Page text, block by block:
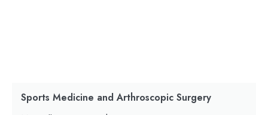
Sports Medicine and Arthroscopic Surgery